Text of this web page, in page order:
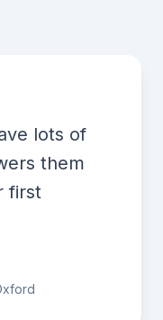
lots of
them
first